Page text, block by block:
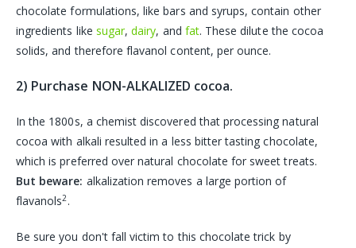
chocolate formulations, like bars and syrups, contain other
ingredients like sugar,dairy, and fat. These dilute the cocoa
solids, and therefore flavanol content, per ounce.
2) Purchase NON-ALKALIZED cocoa.
In the 1800s, a chemist discovered that processing natural
cocoa with alkali resulted in a less bitter tasting chocolate,
which is preferred over natural chocolate for sweet treats.
But beware: alkalization removes a large portion of
flavanols2.
Be sure you don't fall victim to this chocolate trick by